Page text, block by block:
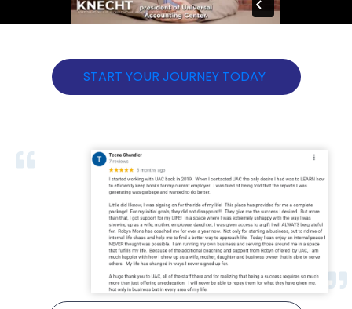
START YOUR JOURNEY TODAY